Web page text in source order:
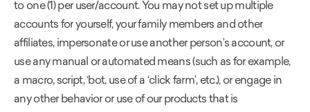
to one (1) per user/account. You may not set up multiple
accounts for yourself, your family members and other
affiliates, impersonate or use another person’s account, or
use any manual or automated means (such as for example,
a macro, script, ‘bot, use of a ‘click farm’, etc.), or engage in
any other behavior or use of our products that is